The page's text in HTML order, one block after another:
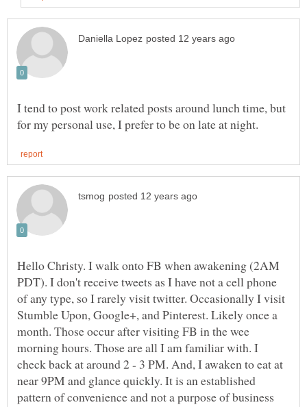
I tend to post work related posts around lunch time, but
Hello Christy. I walk onto FB when awakening (2AM
PDT). I don't receive tweets as I have not a cell phone
of any type, so I rarely visit twitter. Occasionally I visit
Stumble Upon, Google+, and Pinterest. Likely once a
month. Those occur after visiting FB in the wee
morning hours. Those are all I am familiar with. I
check back at around 2 - 3 PM. And, I awaken to eat at
near 9PM and glance quickly. It is an established
pattern of convenience and not a purpose of business